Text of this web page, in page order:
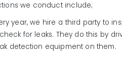
we conduct include;
year, we hire a third party to
for leaks. They do this by
detection equipment on them.